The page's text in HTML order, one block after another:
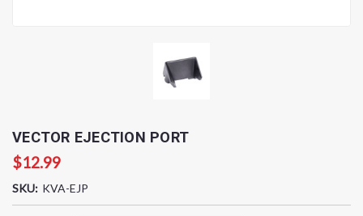
VECTOR EJECTION PORT
$12.99
SKU: KVA-EJP